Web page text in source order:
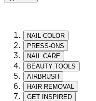
NAIL COLOR
PRESS-ONS
NAIL CARE
BEAUTY TOOLS
AIRBRUSH
HAIR REMOVAL
GET INSPIRED